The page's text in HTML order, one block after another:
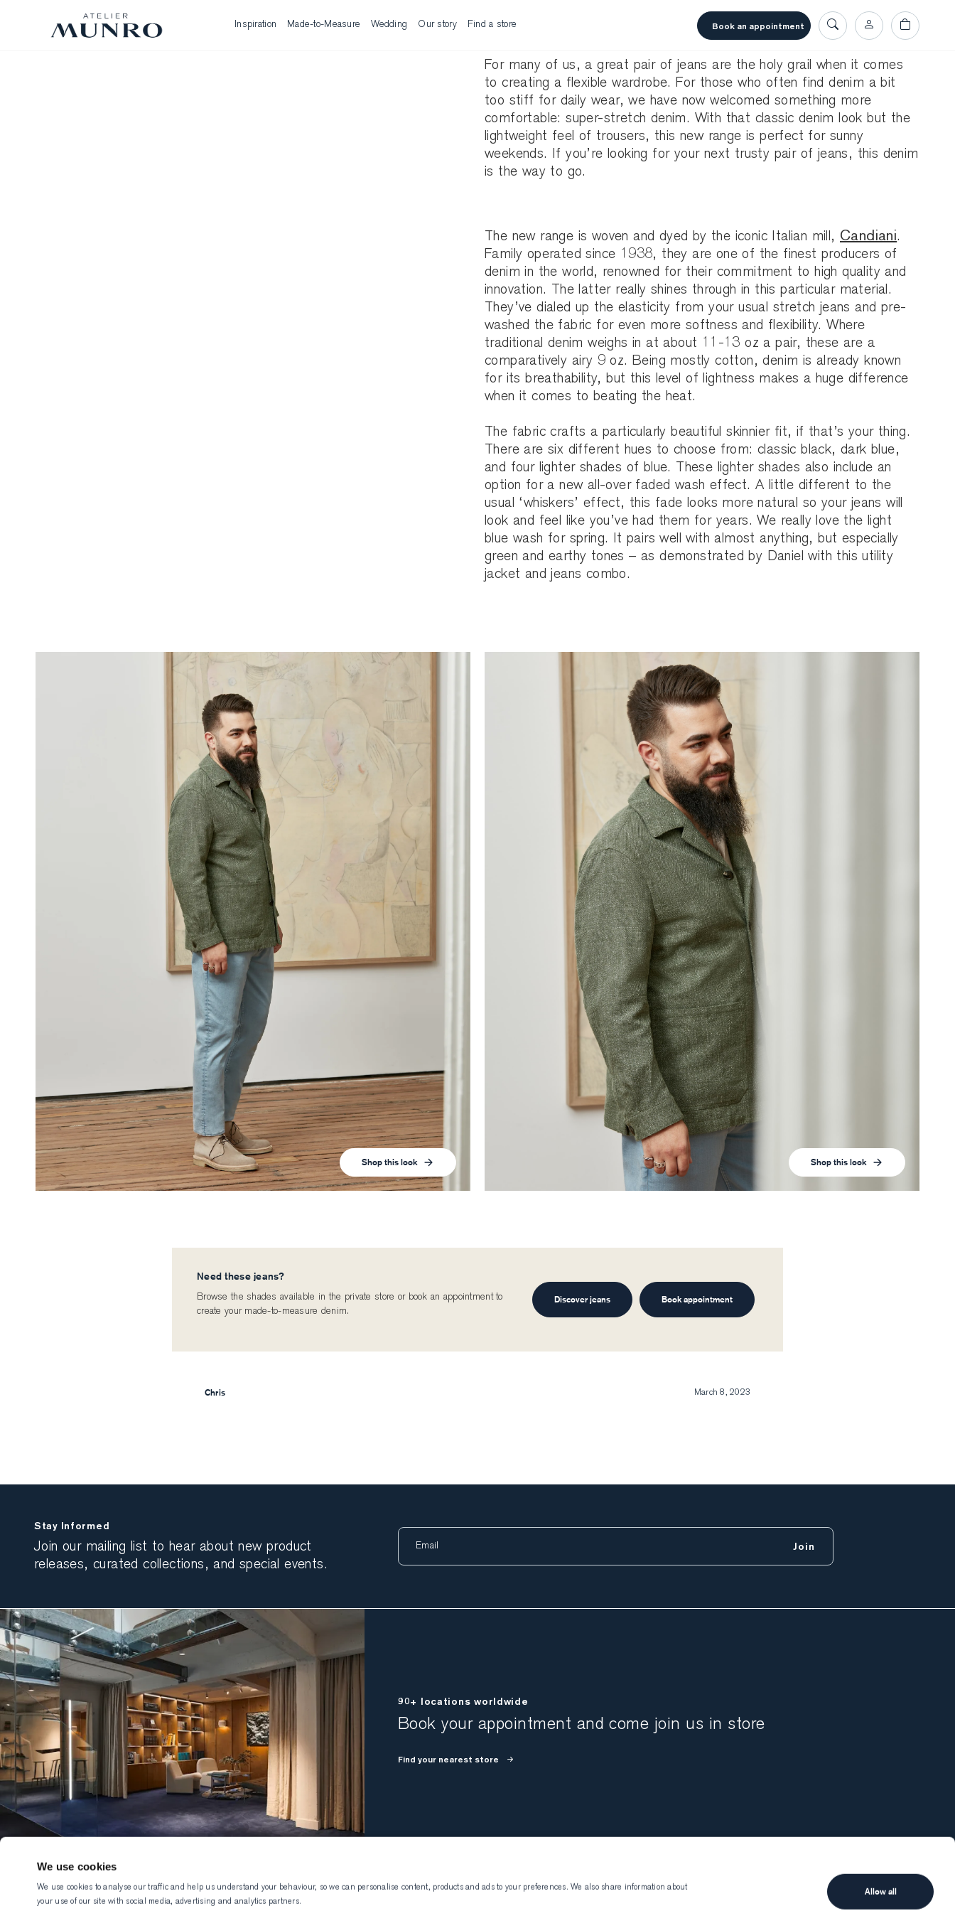
We use cookies
We use cookies to analyse our traffic and help us understand your behaviour, so we can personalise content, products and ads to your preferences. We also share information about
your use of our site with social media, advertising and analytics partners.
Allow all
Inspiration Made-to-Measure Wedding Our story Find a store book an appointment
For many of us, a great pair of jeans are the holy grail when it comes
to creating a flexible wardrobe. For those who often find denim a bit
too stiff for daily wear, we have now welcomed something more
comfortable: super-stretch denim. With that classic denim look but the
lightweight feel of trousers, this new range is perfect for sunny
weekends. If you’re looking for your next trusty pair of jeans, this denim
is the way to go.
The new range is woven and dyed by the iconic Italian mill, Candiani.
Family operated since 1938, they are one of the finest producers of
denim in the world, renowned for their commitment to high quality and
innovation. The latter really shines through in this particular material.
They’ve dialed up the elasticity from your usual stretch jeans and pre-
washed the fabric for even more softness and flexibility. Where
traditional denim weighs in at about 11-13 oz a pair, these are a
comparatively airy 9 oz. Being mostly cotton, denim is already known
for its breathability, but this level of lightness makes a huge difference
when it comes to beating the heat.
The fabric crafts a particularly beautiful skinnier fit, if that’s your thing.
There are six different hues to choose from: classic black, dark blue,
and four lighter shades of blue. These lighter shades also include an
option for a new all-over faded wash effect. A little different to the
usual ‘whiskers’ effect, this fade looks more natural so your jeans will
look and feel like you’ve had them for years. We really love the light
blue wash for spring. It pairs well with almost anything, but especially
green and earthy tones – as demonstrated by Daniel with this utility
jacket and jeans combo.
Shop this look Shop this look
Need these jeans?
Browse the shades available in the private store or book an appointment to
create your made-to-measure denim.
Discover jeans Book appointment
Chris March 8, 2023
Stay Informed
Join our mailing list to hear about new product
releases, curated collections, and special events.
Join
90+ locations worldwide
Book your appointment and come join us in store
Find your nearest store
Atelier Munro